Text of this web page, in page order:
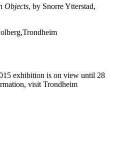
Objects, by Snorre Ytterstad,
exhibition is on view until 28
visit Trondheim